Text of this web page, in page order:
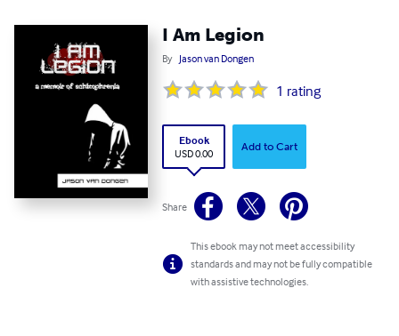
I Am Legion
By Jason van Dongen
1 rating
Ebook
USD 0.00
Add to Cart
Share
This ebook may not meet accessibility
standards and may not be fully compatible
with assistive technologies.